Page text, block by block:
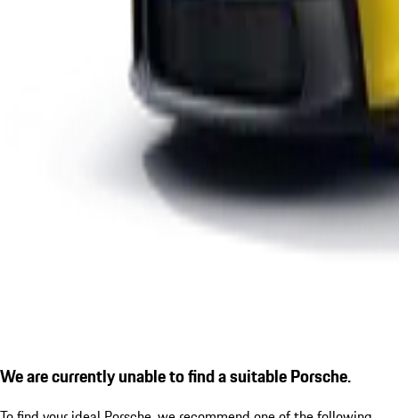
We are currently unable to find a suitable Porsche.